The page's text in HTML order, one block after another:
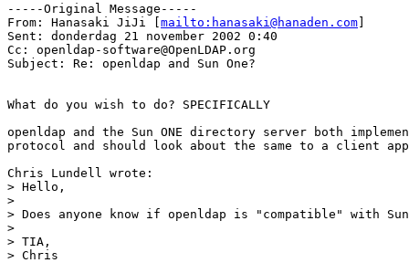
-----Original Message-----
From: Hanasaki JiJi [ mailto:hanasaki@hanaden.com
Sent: donderdag 21 november 2002 0:40
Cc: openldap-software@OpenLDAP.org
Subject: Re: openldap and Sun One?
What do you wish to do? SPECIFICALLY
openldap and the Sun ONE directory server both
protocol and should look about the same to a client
Chris Lundell wrote:
> Hello,
>
> Does anyone know if openldap is "compatible" with Sun
>
> TIA,
> Chris